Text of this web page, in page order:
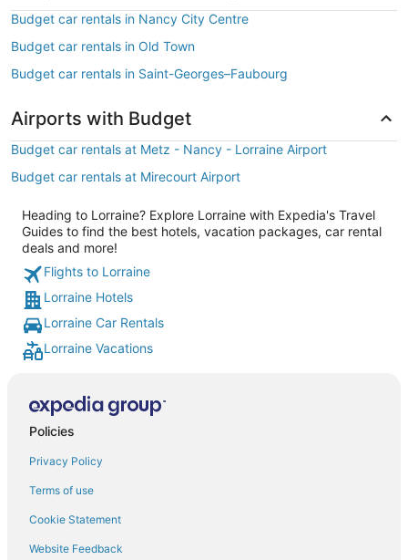
Budget car rentals in Nancy City Centre
Budget car rentals in Old Town
Budget car rentals in Saint-Georges–Faubourg
Airports with Budget
Budget car rentals at Metz - Nancy - Lorraine Airport
Budget car rentals at Mirecourt Airport
Heading to Lorraine? Explore Lorraine with Expedia's Travel
Guides to find the best hotels, vacation packages, car rental
deals and more!
Flights to Lorraine
Lorraine Hotels
Lorraine Car Rentals
Lorraine Vacations
Policies
Privacy Policy
Terms of use
Cookie Statement
Website Feedback